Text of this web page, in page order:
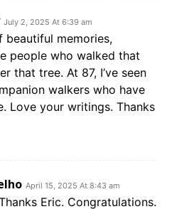
July 2, 2025 At 6:39 am
beautiful memories,
people who walked that
that tree. At 87, I’ve seen
walkers who have
Love your writings. Thanks
April 15, 2025 At 8:43 am
Eric. Congratulations.